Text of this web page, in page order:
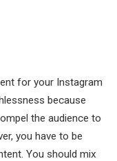
for your Instagram
because
the audience to
you have to be
You should mix